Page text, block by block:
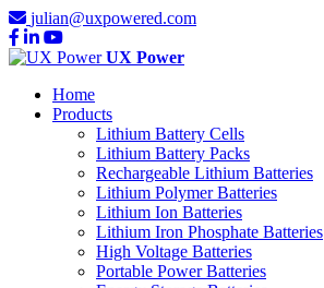
julian@uxpowered.com
UX Power
Home
Products
Lithium Battery Cells
Lithium Battery Packs
Rechargeable Lithium Batteries
Lithium Polymer Batteries
Lithium Ion Batteries
Lithium Iron Phosphate Batteries
High Voltage Batteries
Portable Power Batteries